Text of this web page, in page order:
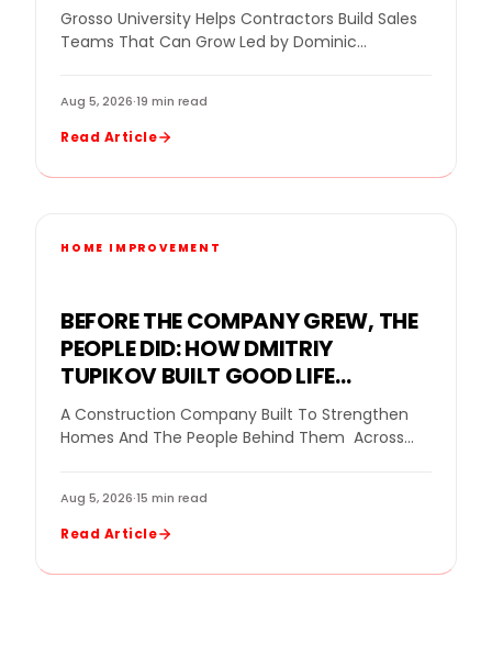
IMPROVEMENT SALES TRAINING
INTO RESULTS
Grosso University Helps Contractors Build Sales
Teams That Can Grow Led by Dominic
Aug 5, 2026·19 min read
Read Article
HOME IMPROVEMENT
BEFORE THE COMPANY GREW, THE
PEOPLE DID: HOW DMITRIY
TUPIKOV BUILT GOOD LIFE
CONSTRUCTION BY BUILDING
BELIEF FIRST
A Construction Company Built To Strengthen
Homes And The People Behind Them Across
Aug 5, 2026·15 min read
Read Article